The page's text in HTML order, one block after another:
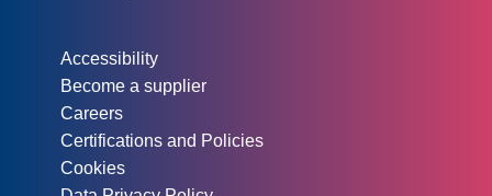
Accessibility
Become a supplier
Careers
Certifications and Policies
Cookies